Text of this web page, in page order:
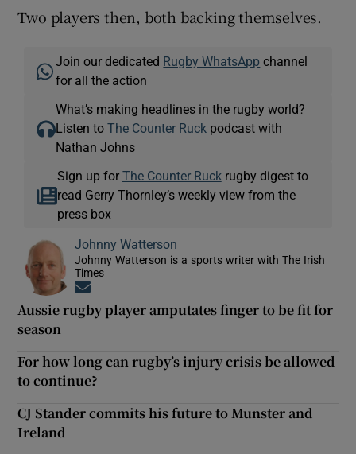
Two players then, both backing themselves.
Join our dedicated Rugby WhatsApp channel
for all the action
What’s making headlines in the rugby world?
Listen toThe Counter Ruck podcast with
Nathan Johns
Sign up for The Counter Ruckrugby digest to
read Gerry Thornley’s weekly view from the
press box
Johnny Watterson
Johnny Watterson is a sports writer with The Irish
Times
Aussie rugby player amputates finger to be fit for
season
For how long can rugby’s injury crisis be allowed
to continue?
CJ Stander commits his future to Munster and
Ireland